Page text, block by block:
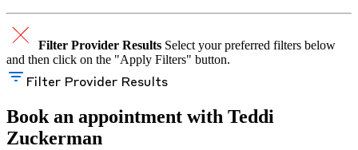
Filter Provider Results Select your preferred filters below
and then click on the "Apply Filters" button.
Filter Provider Results
Book an appointment with Teddi
Zuckerman